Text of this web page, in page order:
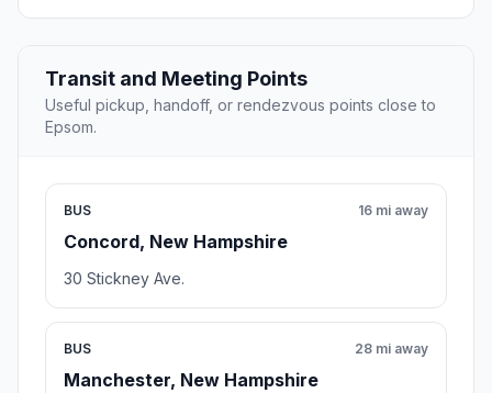
Transit and Meeting Points
Useful pickup, handoff, or rendezvous points close to
Epsom.
BUS
Concord, New Hampshire
16 mi away
30 Stickney Ave.
BUS
Manchester, New Hampshire
28 mi away